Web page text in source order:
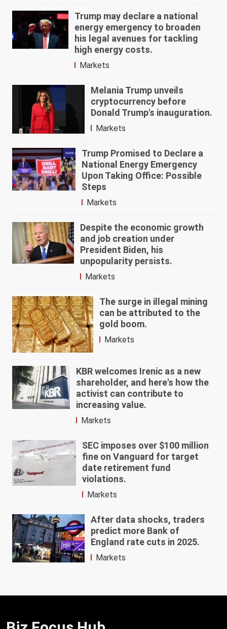
Trump may declare a national
energy emergency to broaden
his legal avenues for tackling
high energy costs.
Markets
Melania Trump unveils
cryptocurrency before
Donald Trump's inauguration.
Markets
Trump Promised to Declare a
National Energy Emergency
Upon Taking Office: Possible
Steps
Markets
Despite the economic growth
and job creation under
President Biden, his
unpopularity persists.
Markets
The surge in illegal mining
can be attributed to the
gold boom.
Markets
KBR welcomes Irenic as a new
shareholder, and here's how the
activist can contribute to
increasing value.
Markets
SEC imposes over $100 million
fine on Vanguard for target
date retirement fund
violations.
Markets
After data shocks, traders
predict more Bank of
England rate cuts in 2025.
Markets